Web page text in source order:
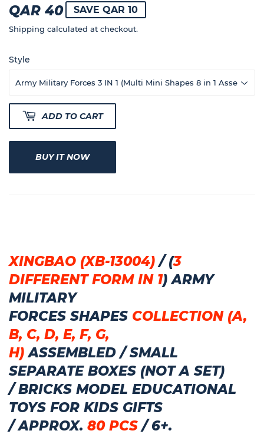
QAR 40QAR
40
SAVE QAR 10
Shipping calculated at checkout.
Style
ADD TO CART
BUY IT NOW
XINGBAO (XB-13004) /(3
DIFFERENT FORM IN 1)ARMY
MILITARY
FORCESSHAPES COLLECTION (A,
B, C, D, E, F, G,
H)ASSEMBLED/SMALL
SEPARATE BOXES (NOT A SET)
/BRICKS MODEL EDUCATIONAL
TOYS FOR KIDS GIFTS
/ APPROX. 80 PCS / 6+.